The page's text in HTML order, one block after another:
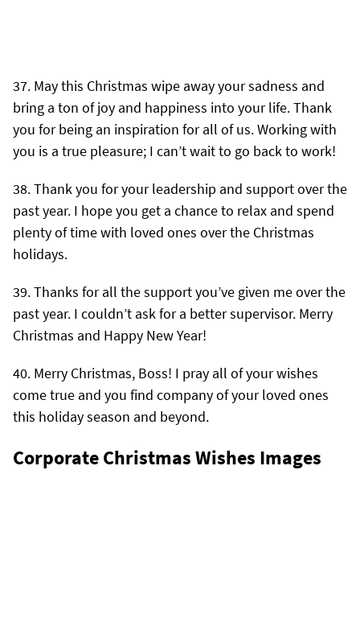
May this Christmas wipe away your sadness and
bring a ton of joy and happiness into your life. Thank
you for being an inspiration for all of us. Working with
you is a true pleasure; I can’t wait to go back to work!
Thank you for your leadership and support over the
past year. I hope you get a chance to relax and spend
plenty of time with loved ones over the Christmas
holidays.
Thanks for all the support you’ve given me over the
past year. I couldn’t ask for a better supervisor. Merry
Christmas and Happy New Year!
Merry Christmas, Boss! I pray all of your wishes
come true and you find company of your loved ones
this holiday season and beyond.
Corporate Christmas Wishes Images